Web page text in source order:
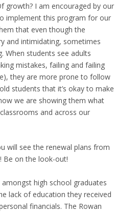
growth? I am encouraged by our
implement this program for our
that even though the
and intimidating, sometimes
When students see adults
mistakes, failing and failing
they are more prone to follow
students that it’s okay to make
we are showing them what
and across our
will see the renewal plans from
Be on the look-out!
amongst high school graduates
lack of education they received
financials. The Rowan